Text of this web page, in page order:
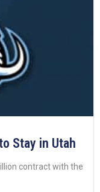
Stay in Utah
contract with the